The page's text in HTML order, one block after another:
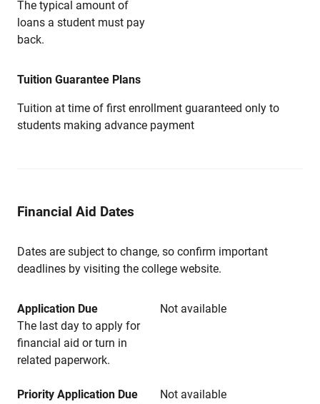
The typical amount of
loans a student must pay
back.
Tuition Guarantee Plans
Tuition at time of first enrollment guaranteed only to
students making advance payment
Financial Aid Dates
Dates are subject to change, so confirm important
deadlines by visiting the college website.
Application Due
Not available
The last day to apply for
financial aid or turn in
related paperwork.
Priority Application Due
Not available